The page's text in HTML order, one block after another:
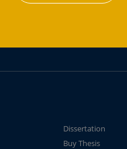
Dissertation
Buy Thesis